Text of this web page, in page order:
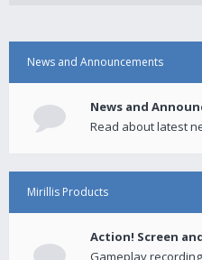
News and Announcements
News and
Read about latest
Mirillis Products
Action! Screen
Gameplay